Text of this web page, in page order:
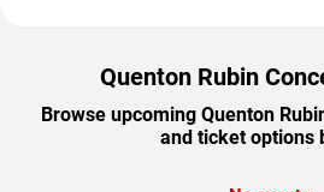
Quenton Rubin
Browse upcoming Quenton
and ticket options